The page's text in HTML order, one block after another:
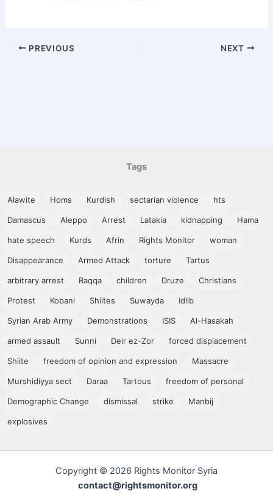
PREVIOUS NEXT
Tags
Alawite Homs Kurdish sectarian violence hts
Damascus Aleppo Arrest Latakia kidnapping Hama
hate speech Kurds Afrin Rights Monitor woman
Disappearance Armed Attack torture Tartus
arbitrary arrest Raqqa children Druze Christians
Protest Kobani Shiites Suwayda Idlib
Syrian Arab Army Demonstrations ISIS Al-Hasakah
armed assault Sunni Deir ez-Zor forced displacement
Shiite freedom of opinion and expression Massacre
Murshidiyya sect Daraa Tartous freedom of personal
Demographic Change dismissal strike Manbij
explosives
Copyright © 2026 Rights Monitor Syria
contact@rightsmonitor.org